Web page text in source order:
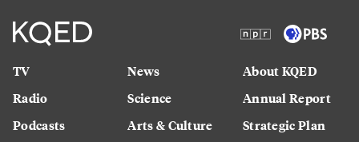
TV
Radio
Podcasts
News
Science
Arts & Culture
About KQED
Annual Report
Strategic Plan